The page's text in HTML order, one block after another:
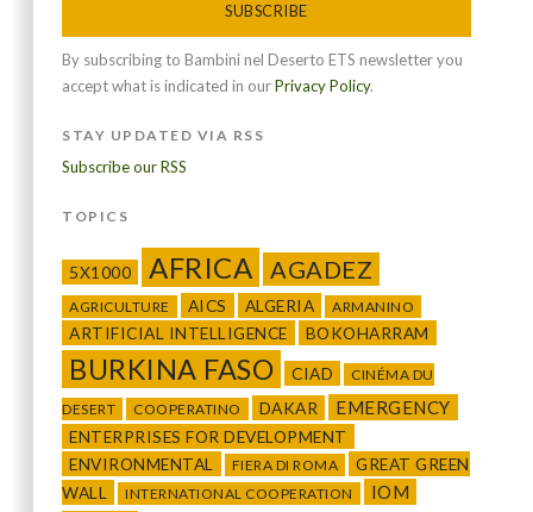
SUBSCRIBE
By subscribing to Bambini nel Deserto ETS newsletter you
accept what is indicated in ourPrivacy Policy.
STAY UPDATED VIA RSS
Subscribe our RSS
TOPICS
5X1000 AFRICA AGADEZ
AGRICULTURE AICS ALGERIA ARMANINO
ARTIFICIAL INTELLIGENCE BOKOHARRAM
BURKINA FASO CIAD
CINÉMA DU
DESERT
COOPERATINO DAKAR EMERGENCY
ENTERPRISES FOR DEVELOPMENT
ENVIRONMENTAL
FIERA DI ROMA
GREAT GREEN
WALL
INTERNATIONAL COOPERATION IOM